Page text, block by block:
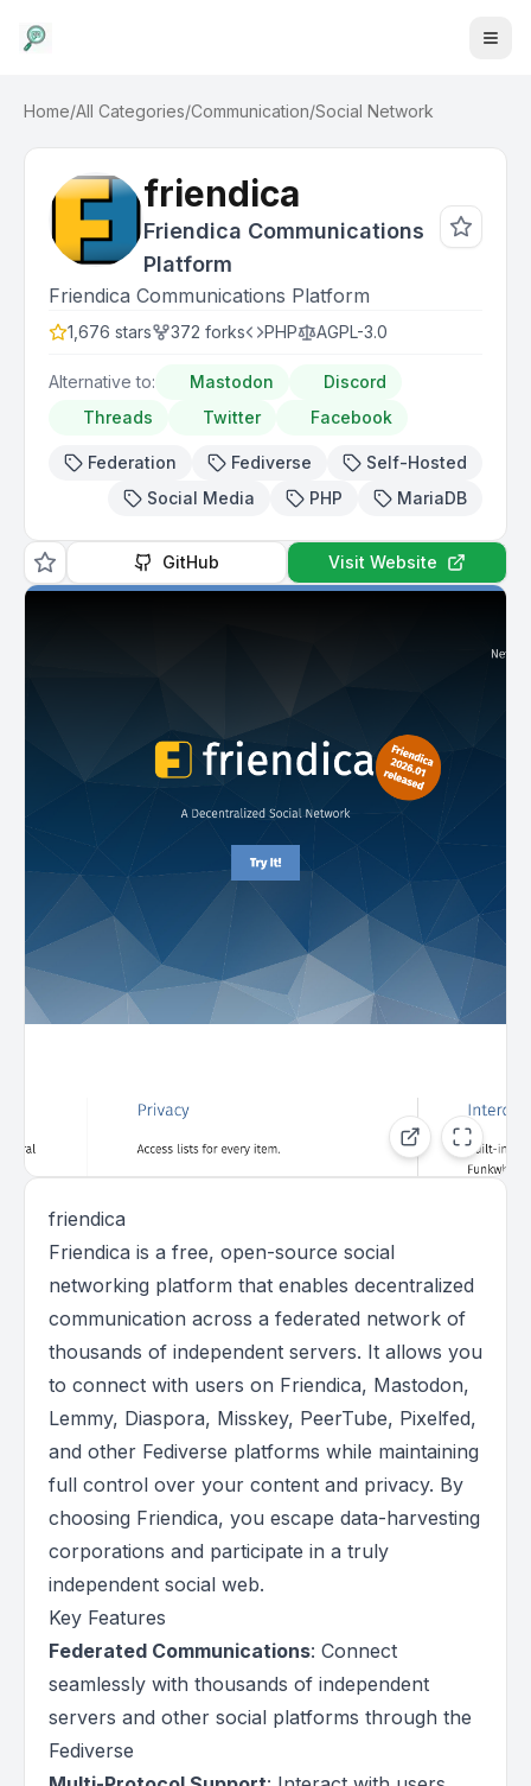
Home/All Categories/Communication/Social Network
friendica
Friendica Communications
Platform
Friendica Communications Platform
1,676 stars 372 forks PHP AGPL-3.0
Alternative to: Mastodon
Discord
Threads
Twitter Facebook
Federation Fediverse
Self-Hosted
Social Media
PHP MariaDB
GitHub Visit Website
friendica
Friendica is a free, open-source social
networking platform that enables decentralized
communication across a federated network of
thousands of independent servers. It allows you
to connect with users on Friendica, Mastodon,
Lemmy, Diaspora, Misskey, PeerTube, Pixelfed,
and other Fediverse platforms while maintaining
full control over your content and privacy. By
choosing Friendica, you escape data-harvesting
corporations and participate in a truly
independent social web.
Key Features
Federated Communications: Connect
seamlessly with thousands of independent
servers and other social platforms through the
Fediverse